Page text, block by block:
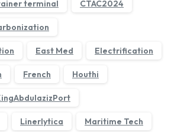
terminal CTAC2024
East Med Electrification
French Houthi
Linerlytica Maritime Tech